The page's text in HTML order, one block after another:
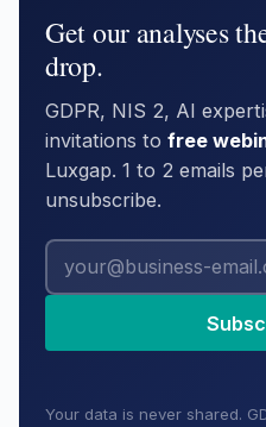
Get our analyses
drop.
GDPR, NIS 2, AI
invitations to free
Luxgap. 1 to 2 emails
unsubscribe.
Your data is never shared.